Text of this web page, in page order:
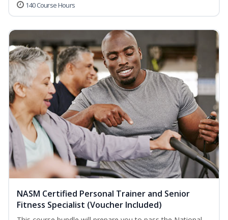
140 Course Hours
NASM Certified Personal Trainer and Senior
Fitness Specialist (Voucher Included)